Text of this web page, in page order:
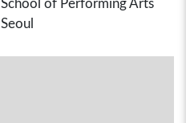
School of Performing Arts
Seoul